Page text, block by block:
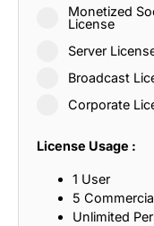
Monetized
License
Server
Broadcast
Corporate
License Usage :
1 User
5
Unlimited